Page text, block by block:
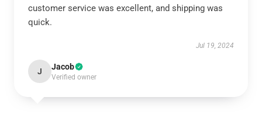
customer service was excellent, and shipping was
quick.
Jul 19, 2024
J Jacob
Verified owner